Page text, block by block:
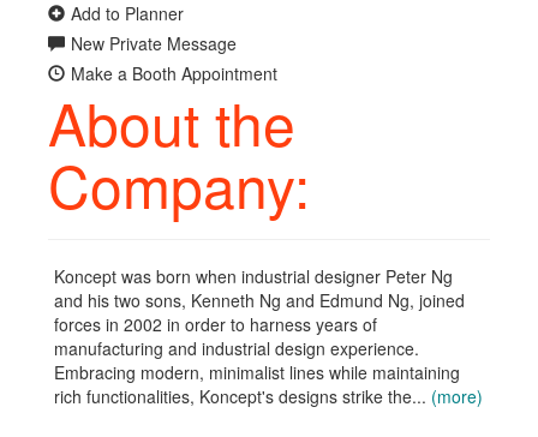
Add to Planner
New Private Message
Make a Booth Appointment
About the
Company:
Koncept was born when industrial designer Peter Ng
and his two sons, Kenneth Ng and Edmund Ng, joined
forces in 2002 in order to harness years of
manufacturing and industrial design experience.
Embracing modern, minimalist lines while maintaining
rich functionalities, Koncept's designs strike the... (more)